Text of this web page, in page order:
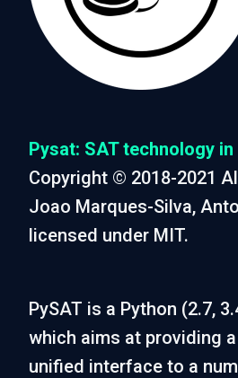
Pysat: SAT technology in
Copyright © 2018-2021
Joao Marques-Silva,
licensed under MIT.
PySAT is a Python (2.7,
which aims at providing
unified interface to a